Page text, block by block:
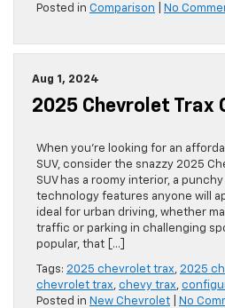
Posted in Comparison No
Aug 1, 2024
2025 Chevrolet Trax
When you’re looking for an
SUV, consider the snazzy 2025
SUV has a roomy interior, a
technology features anyone will
ideal for urban driving, whether
traffic or parking in challenging
popular, that […]
Tags: 2025 chevrolet trax, 2025
chevrolet trax, chevy trax,
Posted in New Chevrolet No